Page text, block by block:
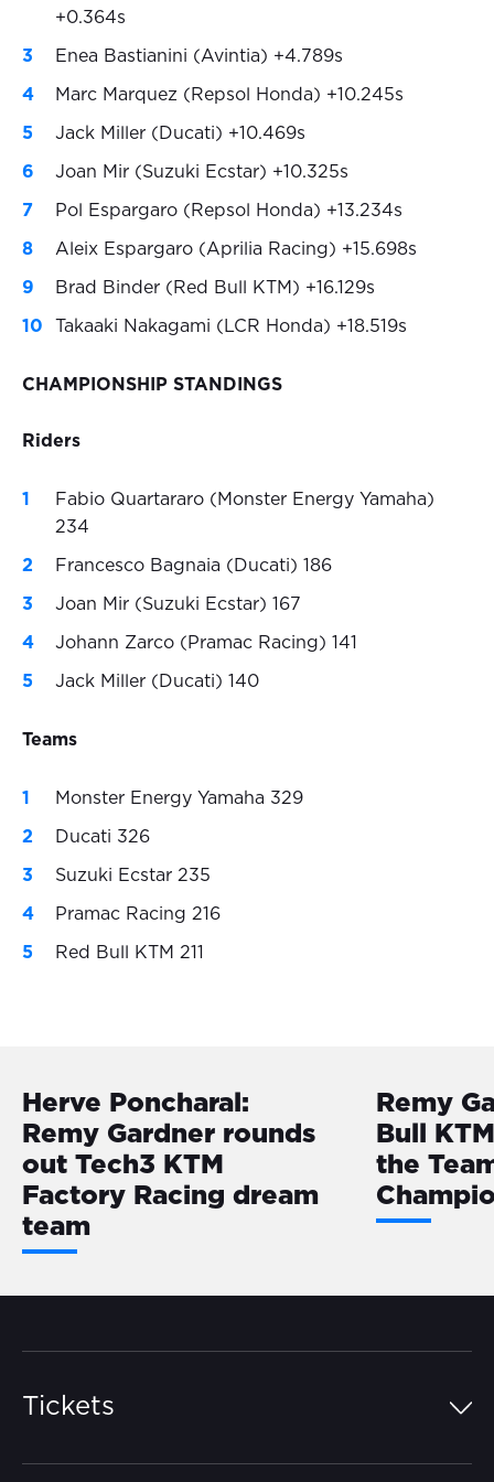
+0.364s
Enea Bastianini (Avintia) +4.789s
Marc Marquez (Repsol Honda) +10.245s
Jack Miller (Ducati) +10.469s
Joan Mir (Suzuki Ecstar) +10.325s
Pol Espargaro (Repsol Honda) +13.234s
Aleix Espargaro (Aprilia Racing) +15.698s
Brad Binder (Red Bull KTM) +16.129s
Takaaki Nakagami (LCR Honda) +18.519s
CHAMPIONSHIP STANDINGS
Riders
Fabio Quartararo (Monster Energy Yamaha)
234
Francesco Bagnaia (Ducati) 186
Joan Mir (Suzuki Ecstar) 167
Johann Zarco (Pramac Racing) 141
Jack Miller (Ducati) 140
Teams
Monster Energy Yamaha 329
Ducati 326
Suzuki Ecstar 235
Pramac Racing 216
Red Bull KTM 211
Herve Poncharal:
Remy Gardner rounds
out Tech3 KTM
Factory Racing dream
team
Remy
Bull
the
Tickets